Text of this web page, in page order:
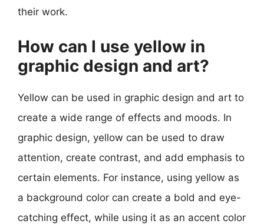
their work.
How can I use yellow in
graphic design and art?
Yellow can be used in graphic design and art to
create a wide range of effects and moods. In
graphic design, yellow can be used to draw
attention, create contrast, and add emphasis to
certain elements. For instance, using yellow as
a background color can create a bold and eye-
catching effect, while using it as an accent color